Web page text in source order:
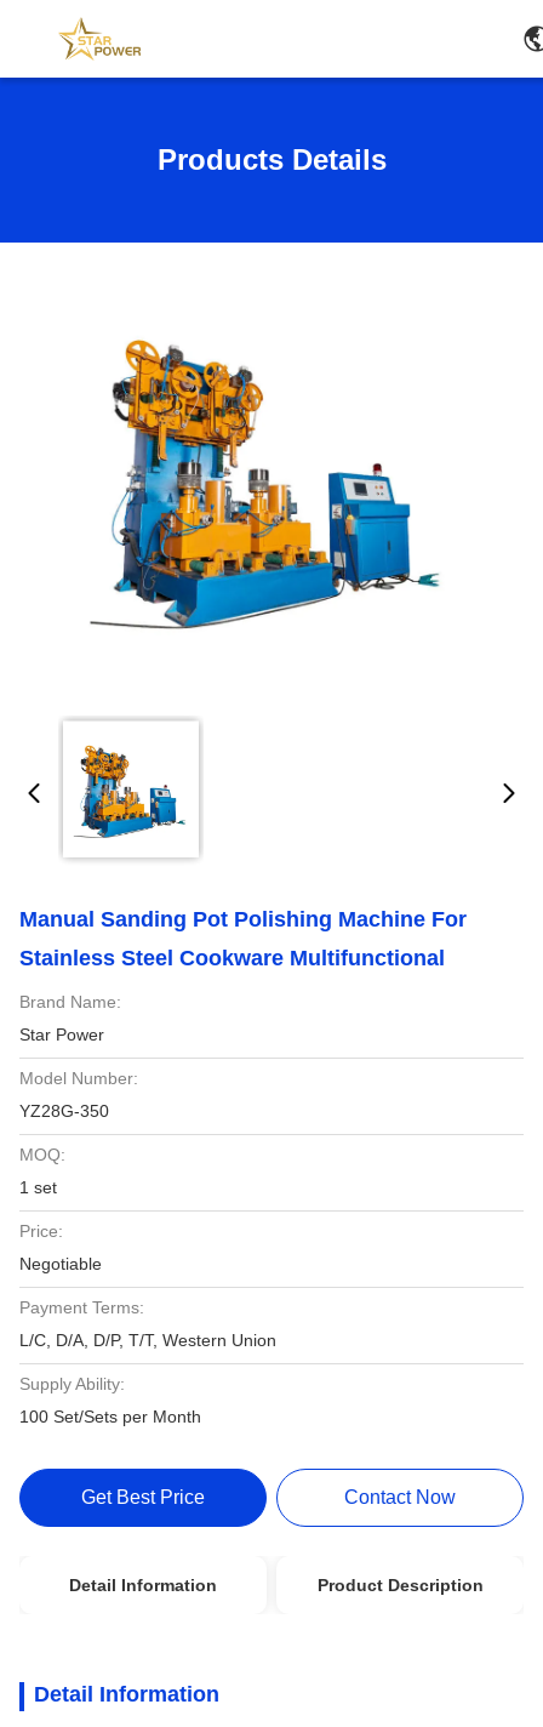
Products Details
Manual Sanding Pot Polishing Machine For
Stainless Steel Cookware Multifunctional
Brand Name:
Star Power
Model Number:
YZ28G-350
MOQ:
1 set
Price:
Negotiable
Payment Terms:
L/C, D/A, D/P, T/T, Western Union
Supply Ability:
100 Set/Sets per Month
Get Best Price Contact Now
Detail Information Product Description
Detail Information